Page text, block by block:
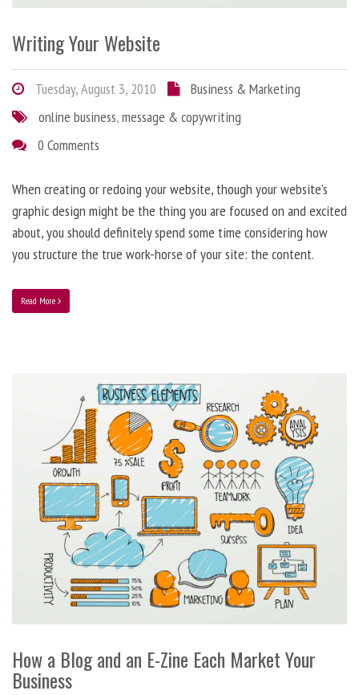
Writing Your Website
Tuesday, August 3, 2010
Business & Marketing
online business,message & copywriting
0 Comments
When creating or redoing your website, though your website’s
graphic design might be the thing you are focused on and excited
about, you should definitely spend some time considering how
you structure the true work-horse of your site: the content.
Read More
How a Blog and an E-Zine Each Market Your
Business